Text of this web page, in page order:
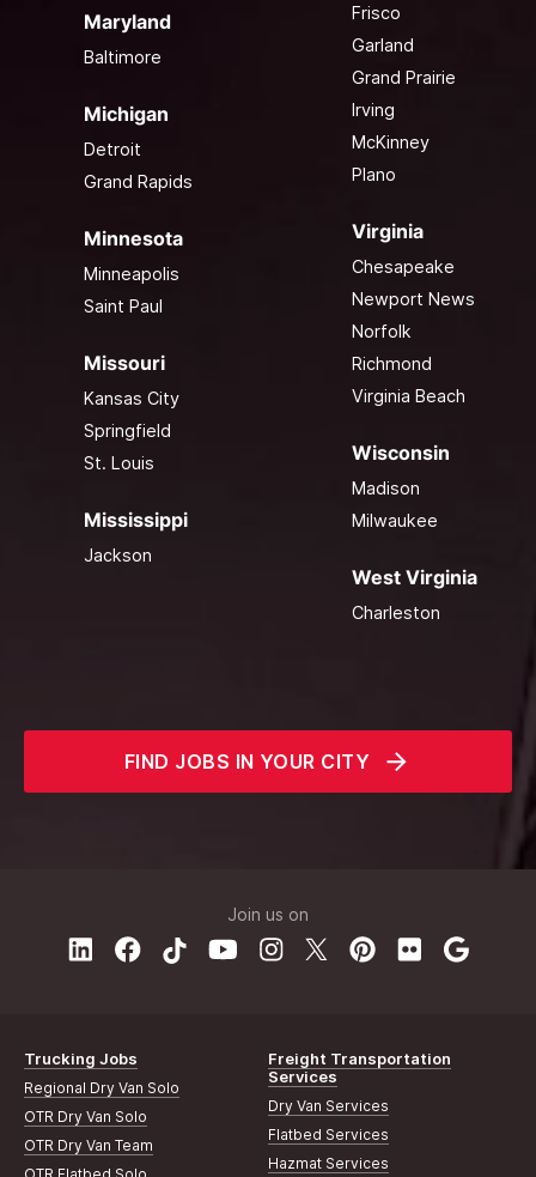
Maryland
Baltimore
Michigan
Detroit
Grand Rapids
Minnesota
Minneapolis
Saint Paul
Missouri
Kansas City
Springfield
St. Louis
Mississippi
Jackson
Frisco
Garland
Grand Prairie
Irving
McKinney
Plano
Virginia
Chesapeake
Newport News
Norfolk
Richmond
Virginia Beach
Wisconsin
Madison
Milwaukee
West Virginia
Charleston
FIND JOBS IN YOUR CITY
Join us on
Trucking Jobs
Regional Dry Van Solo
OTR Dry Van Solo
OTR Dry Van Team
Freight Transportation
Services
Dry Van Services
Flatbed Services
Hazmat Services